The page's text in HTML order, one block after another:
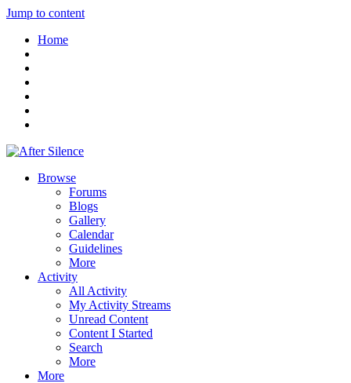
Jump to content
Home
Browse
Forums
Blogs
Gallery
Calendar
Guidelines
More
Activity
All Activity
My Activity Streams
Unread Content
Content I Started
Search
More
More